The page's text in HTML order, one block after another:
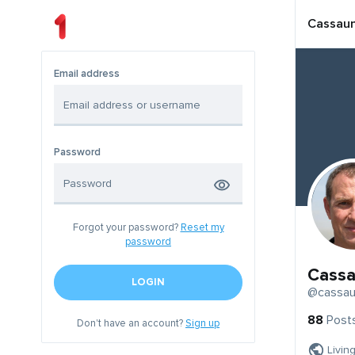
Email address
Password
Forgot your password? Reset my
password
LOGIN
Don't have an account?Sign up
88